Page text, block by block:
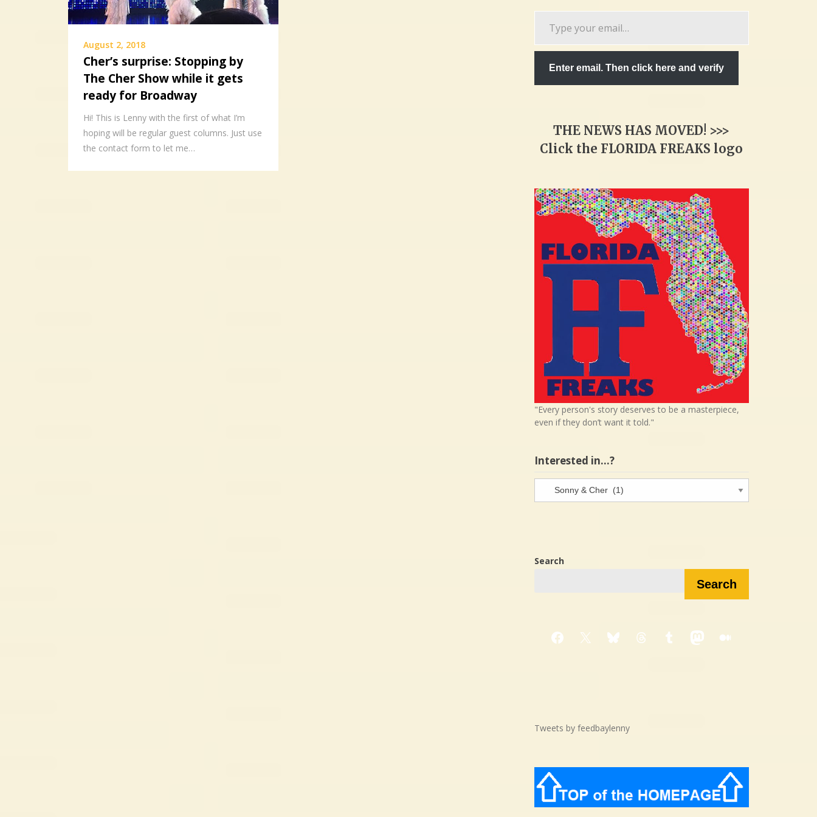
August 2, 2018
Cher’s surprise: Stopping by
The Cher Show while it gets
ready for Broadway
Hi! This is Lenny with the first of what I’m
hoping will be regular guest columns. Just use
the contact form to let me…
Enter email. Then click here and verify
THE NEWS HAS MOVED! >>>
Click the FLORIDA FREAKS logo
"Every person's story deserves to be a masterpiece,
even if they don’t want it told."
Interested in…?
Search
Search
Facebook
X BlueskyThreadsTumblrMastodon
Medium
Tweets by feedbaylenny